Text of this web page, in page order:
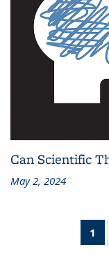
Can Scientific
May 2, 2024
1